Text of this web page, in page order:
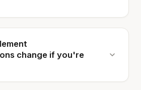
change if you're